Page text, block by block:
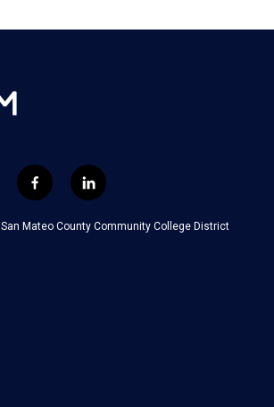
f
a
c
l
i
n
k
San Mateo County Community College District